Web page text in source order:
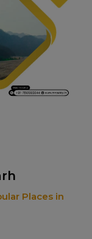
Places in